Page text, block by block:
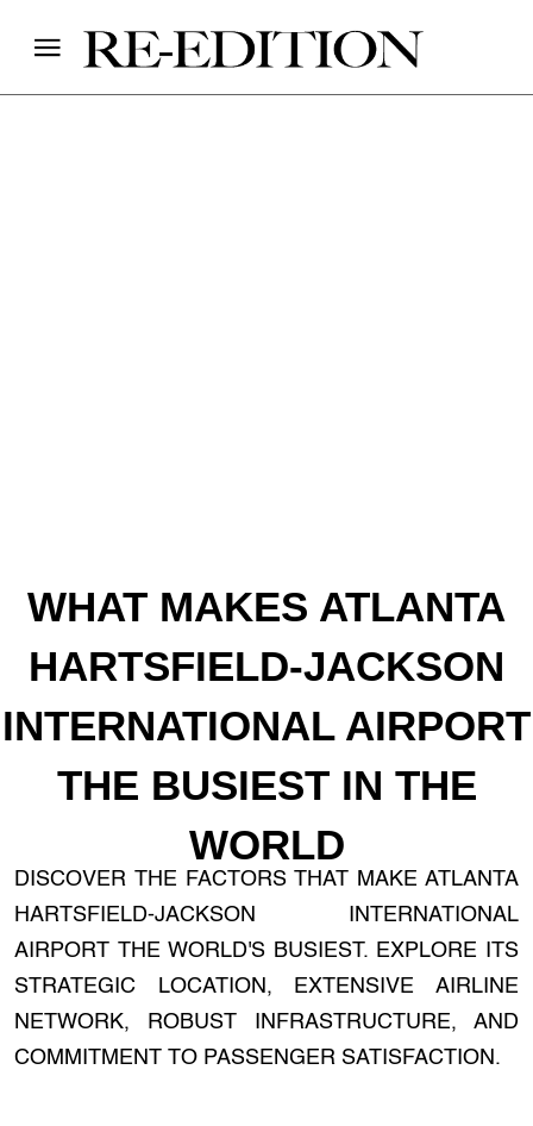
WHAT MAKES ATLANTA
HARTSFIELD-JACKSON
INTERNATIONAL AIRPORT
THE BUSIEST IN THE
WORLD
DISCOVER THE FACTORS THAT MAKE ATLANTA
HARTSFIELD-JACKSON INTERNATIONAL
AIRPORT THE WORLD'S BUSIEST. EXPLORE ITS
STRATEGIC LOCATION, EXTENSIVE AIRLINE
NETWORK, ROBUST INFRASTRUCTURE, AND
COMMITMENT TO PASSENGER SATISFACTION.